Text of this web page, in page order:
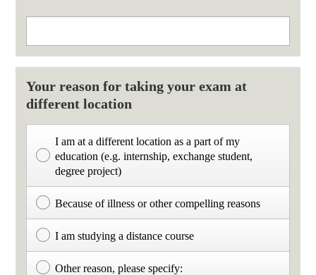
Your reason for taking your exam at
different location
I am at a different location as a part of my
education (e.g. internship, exchange student,
degree project)
Because of illness or other compelling reasons
I am studying a distance course
Other reason, please specify: